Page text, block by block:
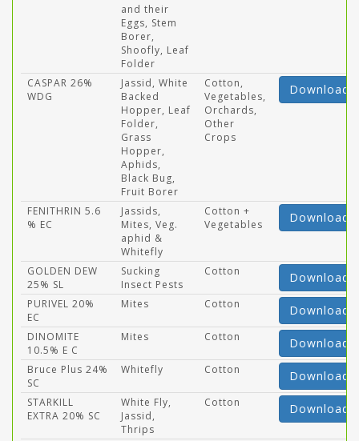
and their
Eggs, Stem
Borer,
Shoofly, Leaf
Folder
CASPAR 26%
WDG
Jassid, White
Backed
Hopper, Leaf
Folder,
Grass
Hopper,
Aphids,
Black Bug,
Fruit Borer
Cotton,
Vegetables,
Orchards,
Other
Crops
Download
FENITHRIN 5.6
% EC
Jassids,
Mites, Veg.
aphid &
Whitefly
Cotton +
Vegetables
Download
GOLDEN DEW
25% SL
Sucking
Insect Pests
Cotton Download
PURIVEL 20%
EC
Mites Cotton Download
DINOMITE
10.5% E C
Mites Cotton Download
Bruce Plus 24%
SC
Whitefly Cotton Download
STARKILL
EXTRA 20% SC
White Fly,
Jassid,
Thrips
Cotton Download